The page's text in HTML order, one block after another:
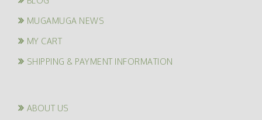
MUGAMUGA NEWS
MY CART
SHIPPING & PAYMENT INFORMATION
ABOUT US